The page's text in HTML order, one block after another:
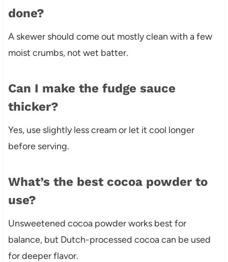
done?
A skewer should come out mostly clean with a few
moist crumbs, not wet batter.
Can I make the fudge sauce
thicker?
Yes, use slightly less cream or let it cool longer
before serving.
What’s the best cocoa powder to
use?
Unsweetened cocoa powder works best for
balance, but Dutch-processed cocoa can be used
for deeper flavor.